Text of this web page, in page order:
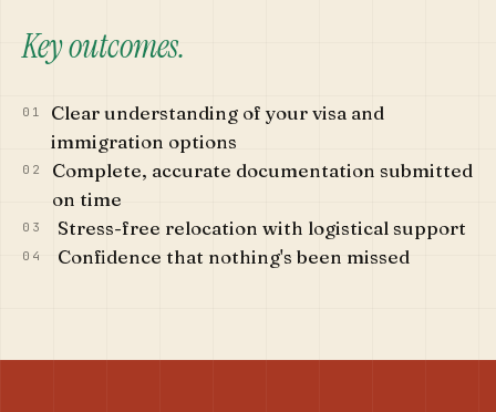
Key outcomes.
01
Clear understanding of your visa and
immigration options
02
Complete, accurate documentation submitted
on time
03 Stress-free relocation with logistical support
04 Confidence that nothing's been missed